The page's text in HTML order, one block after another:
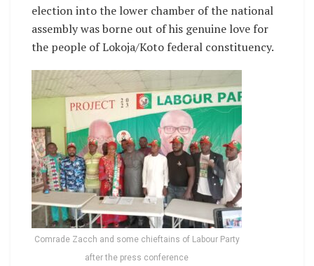
election into the lower chamber of the national
assembly was borne out of his genuine love for
the people of Lokoja/Koto federal constituency.
Comrade Zacch and some chieftains of Labour Party
after the press conference